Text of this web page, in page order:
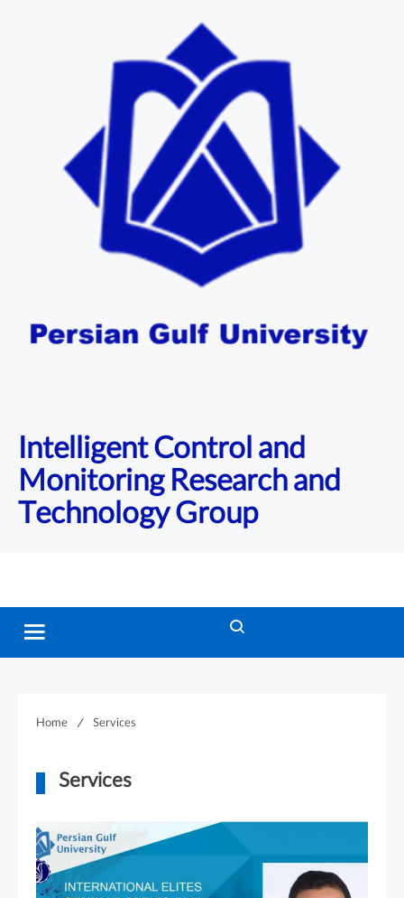
Intelligent Control and
Monitoring Research and
Technology Group
Home Services
Services